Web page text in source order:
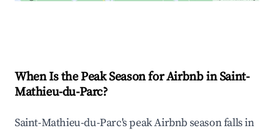
When Is the Peak Season for Airbnb in Saint-
Mathieu-du-Parc?
Saint-Mathieu-du-Parc's peak Airbnb season falls in